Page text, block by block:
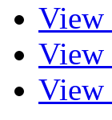
View
View
View